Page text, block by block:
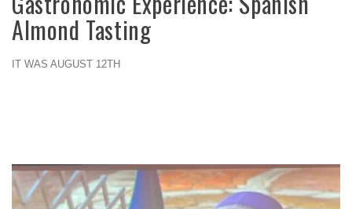
Almond Tasting
IT WAS AUGUST 12TH